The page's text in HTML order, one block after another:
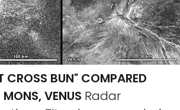
CROSS BUN" COMPARED
VENUS Radar